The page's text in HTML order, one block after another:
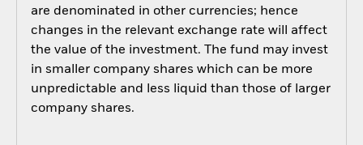
are denominated in other currencies; hence
changes in the relevant exchange rate will affect
the value of the investment. The fund may invest
in smaller company shares which can be more
unpredictable and less liquid than those of larger
company shares.